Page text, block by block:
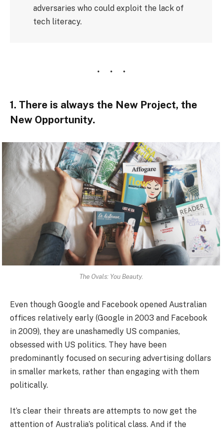
adversaries who could exploit the lack of
tech literacy.
1. There is always the New Project, the
New Opportunity.
The Ovals: You Beauty.
Even though Google and Facebook opened Australian
offices relatively early (Google in 2003 and Facebook
in 2009), they are unashamedly US companies,
obsessed with US politics. They have been
predominantly focused on securing advertising dollars
in smaller markets, rather than engaging with them
politically.
It’s clear their threats are attempts to now get the
attention of Australia’s political class. And if the